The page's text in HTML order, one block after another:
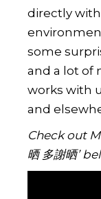
directly
some
and a lot of
works with
and
Check out
晒 多謝晒’